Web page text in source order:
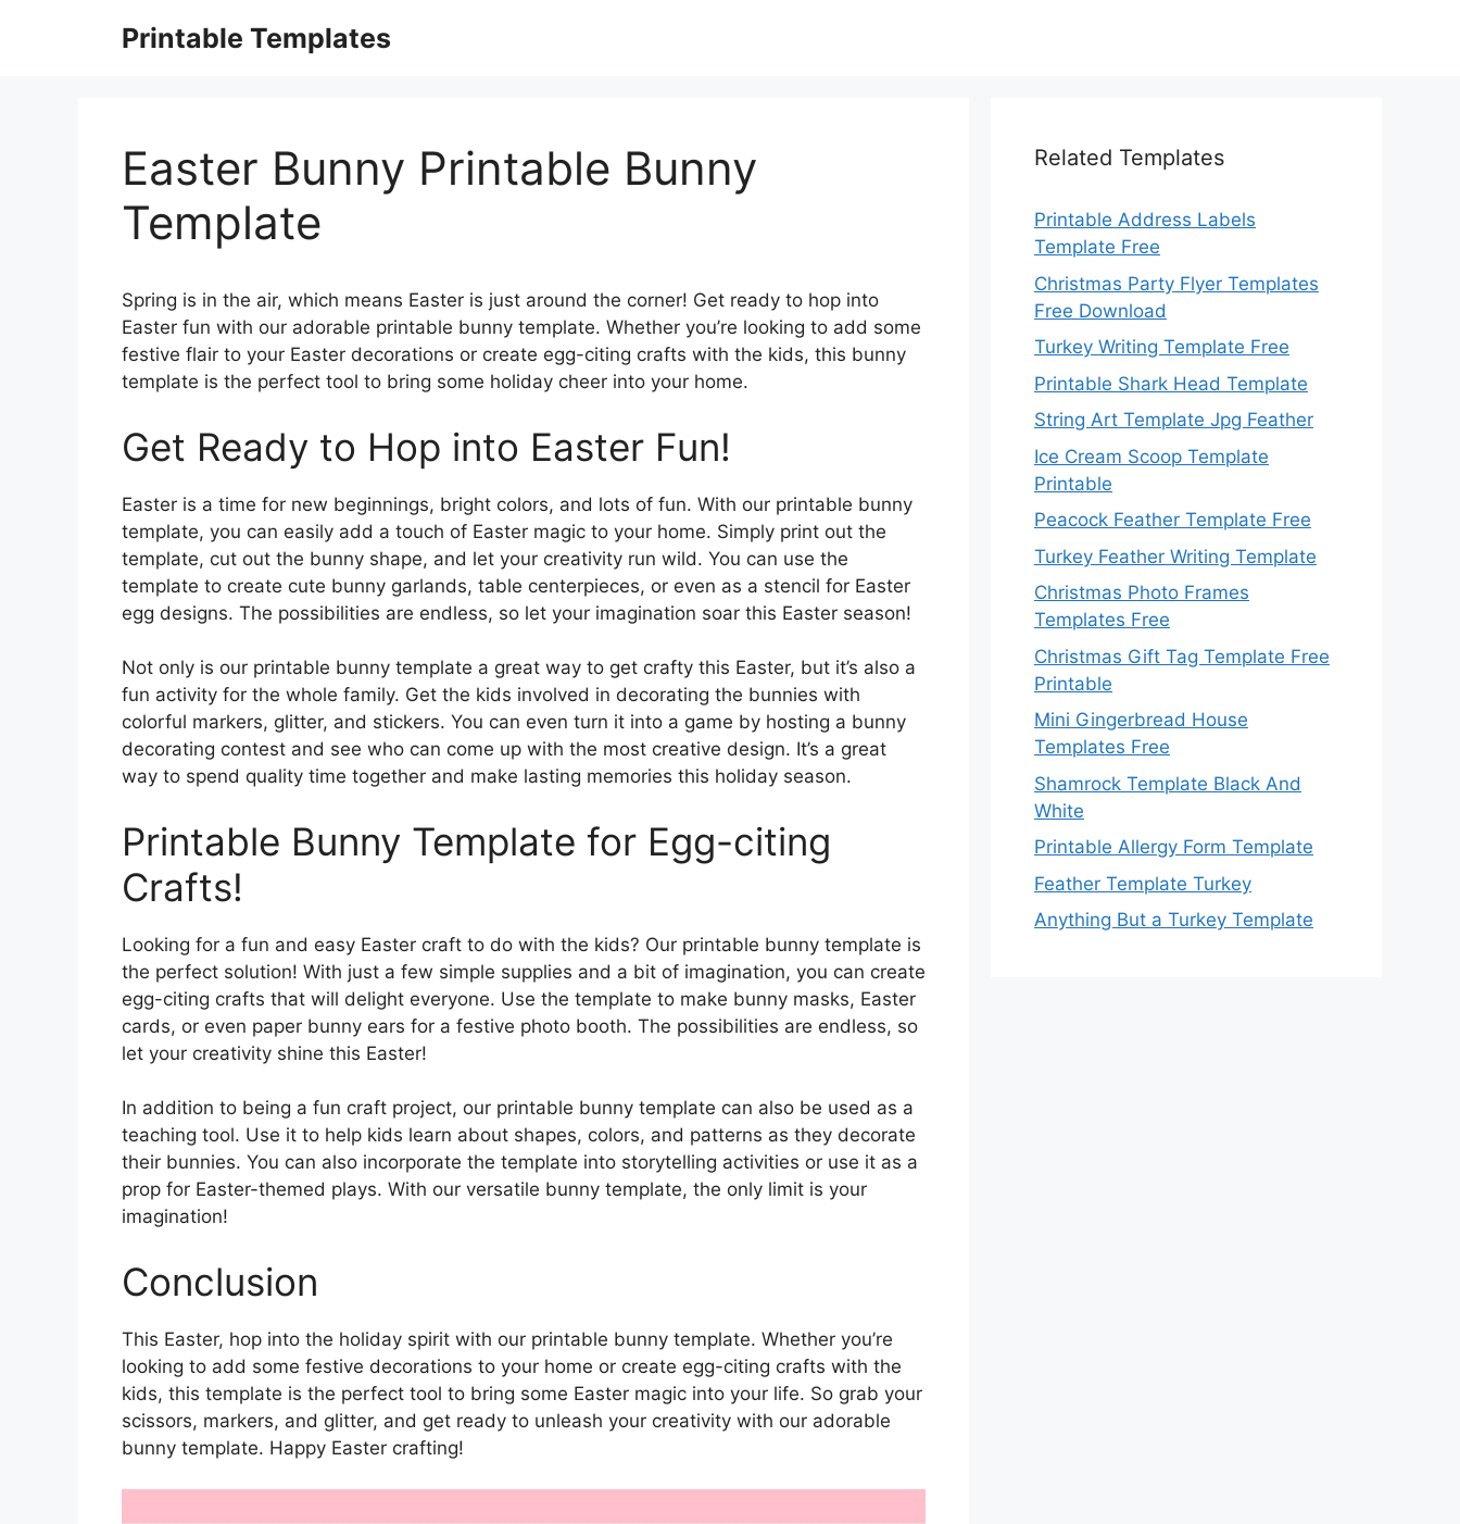
Printable Templates
Easter Bunny Printable Bunny
Template
Spring is in the air, which means Easter is just around the corner! Get ready to hop into
Easter fun with our adorable printable bunny template. Whether you’re looking to add some
festive flair to your Easter decorations or create egg-citing crafts with the kids, this bunny
template is the perfect tool to bring some holiday cheer into your home.
Get Ready to Hop into Easter Fun!
Easter is a time for new beginnings, bright colors, and lots of fun. With our printable bunny
template, you can easily add a touch of Easter magic to your home. Simply print out the
template, cut out the bunny shape, and let your creativity run wild. You can use the
template to create cute bunny garlands, table centerpieces, or even as a stencil for Easter
egg designs. The possibilities are endless, so let your imagination soar this Easter season!
Not only is our printable bunny template a great way to get crafty this Easter, but it’s also a
fun activity for the whole family. Get the kids involved in decorating the bunnies with
colorful markers, glitter, and stickers. You can even turn it into a game by hosting a bunny
decorating contest and see who can come up with the most creative design. It’s a great
way to spend quality time together and make lasting memories this holiday season.
Printable Bunny Template for Egg-citing
Crafts!
Looking for a fun and easy Easter craft to do with the kids? Our printable bunny template is
the perfect solution! With just a few simple supplies and a bit of imagination, you can create
egg-citing crafts that will delight everyone. Use the template to make bunny masks, Easter
cards, or even paper bunny ears for a festive photo booth. The possibilities are endless, so
let your creativity shine this Easter!
In addition to being a fun craft project, our printable bunny template can also be used as a
teaching tool. Use it to help kids learn about shapes, colors, and patterns as they decorate
their bunnies. You can also incorporate the template into storytelling activities or use it as a
prop for Easter-themed plays. With our versatile bunny template, the only limit is your
imagination!
Conclusion
This Easter, hop into the holiday spirit with our printable bunny template. Whether you’re
looking to add some festive decorations to your home or create egg-citing crafts with the
kids, this template is the perfect tool to bring some Easter magic into your life. So grab your
scissors, markers, and glitter, and get ready to unleash your creativity with our adorable
bunny template. Happy Easter crafting!
Related Templates
Printable Address Labels
Template Free
Christmas Party Flyer Templates
Free Download
Turkey Writing Template Free
Printable Shark Head Template
String Art Template Jpg Feather
Ice Cream Scoop Template
Printable
Peacock Feather Template Free
Turkey Feather Writing Template
Christmas Photo Frames
Templates Free
Christmas Gift Tag Template Free
Printable
Mini Gingerbread House
Templates Free
Shamrock Template Black And
White
Printable Allergy Form Template
Feather Template Turkey
Anything But a Turkey Template